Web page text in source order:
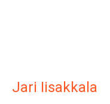
Jari Iisakkala